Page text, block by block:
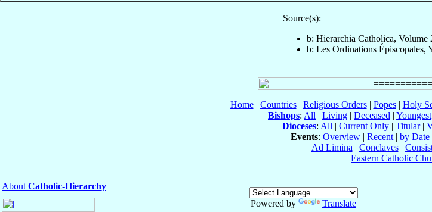
Source(s):
b: Hierarchia Catholica, Volume
b: Les Ordinations Épiscopales,
Home| Countries| Religious Orders| Popes| Holy
Bishops: All | Living | Deceased | Youngest
Dioceses: All | Current Only| Titular|
Events: Overview | Recent | by Date
Ad Limina | Conclaves|
Eastern Catholic
About Catholic-Hierarchy
Powered by
Translate